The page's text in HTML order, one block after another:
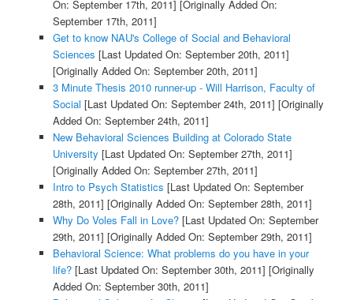
On: September 17th, 2011] [Originally Added On:
September 17th, 2011]
Get to know NAU's College of Social and Behavioral
Sciences [Last Updated On: September 20th, 2011]
[Originally Added On: September 20th, 2011]
3 Minute Thesis 2010 runner-up - Will Harrison, Faculty of
Social [Last Updated On: September 24th, 2011] [Originally
Added On: September 24th, 2011]
New Behavioral Sciences Building at Colorado State
University [Last Updated On: September 27th, 2011]
[Originally Added On: September 27th, 2011]
Intro to Psych Statistics [Last Updated On: September
28th, 2011] [Originally Added On: September 28th, 2011]
Why Do Voles Fall in Love?[Last Updated On: September
29th, 2011] [Originally Added On: September 29th, 2011]
Behavioral Science: What problems do you have in your
life?[Last Updated On: September 30th, 2011] [Originally
Added On: September 30th, 2011]